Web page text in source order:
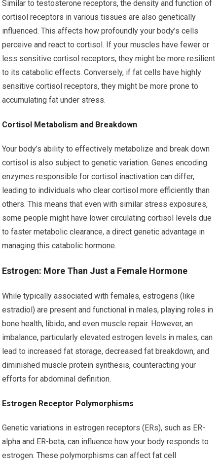
Similar to testosterone receptors, the density and function of
cortisol receptors in various tissues are also genetically
influenced. This affects how profoundly your body’s cells
perceive and react to cortisol. If your muscles have fewer or
less sensitive cortisol receptors, they might be more resilient
to its catabolic effects. Conversely, if fat cells have highly
sensitive cortisol receptors, they might be more prone to
accumulating fat under stress.
Cortisol Metabolism and Breakdown
Your body’s ability to effectively metabolize and break down
cortisol is also subject to genetic variation. Genes encoding
enzymes responsible for cortisol inactivation can differ,
leading to individuals who clear cortisol more efficiently than
others. This means that even with similar stress exposures,
some people might have lower circulating cortisol levels due
to faster metabolic clearance, a direct genetic advantage in
managing this catabolic hormone.
Estrogen: More Than Just a Female Hormone
While typically associated with females, estrogens (like
estradiol) are present and functional in males, playing roles in
bone health, libido, and even muscle repair. However, an
imbalance, particularly elevated estrogen levels in males, can
lead to increased fat storage, decreased fat breakdown, and
diminished muscle protein synthesis, counteracting your
efforts for abdominal definition.
Estrogen Receptor Polymorphisms
Genetic variations in estrogen receptors (ERs), such as ER-
alpha and ER-beta, can influence how your body responds to
estrogen. These polymorphisms can affect fat cell